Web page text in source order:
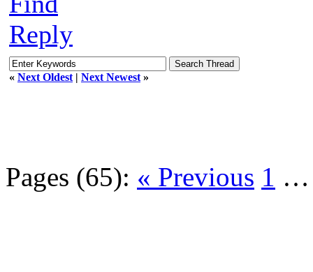
Reply
« Next Oldest | Next Newest »
Pages (65): « Previous 1